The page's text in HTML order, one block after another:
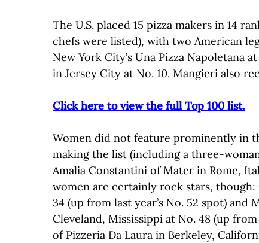
The U.S. placed 15 pizza makers in 14
chefs were listed), with two American
New York City’s Una Pizza Napoletana
in Jersey City at No. 10. Mangieri also
Click here to view the full Top 100 list.
Women did not feature prominently in
making the list (including a three-
Amalia Constantini of Mater in Rome,
women are certainly rock stars, though:
34 (up from last year’s No. 52 spot) and
Cleveland, Mississippi at No. 48 (up
of Pizzeria Da Laura in Berkeley,